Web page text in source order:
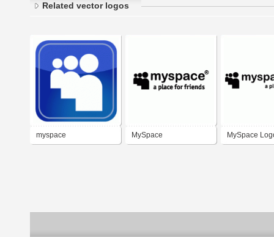
Related vector logos
myspace MySpace MySpace